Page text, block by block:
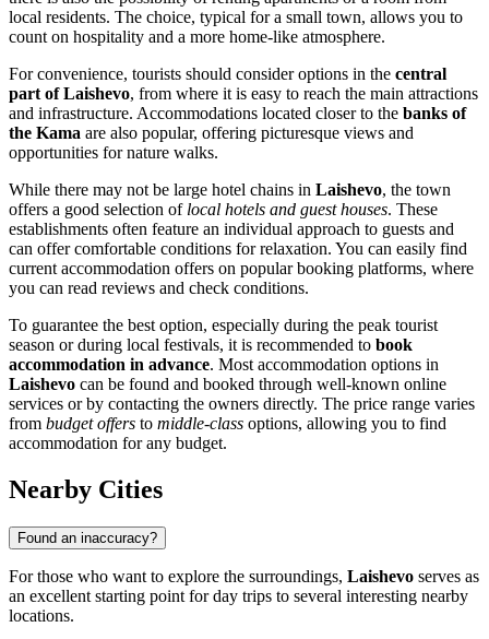
local residents. The choice, typical for a small town, allows you to
count on hospitality and a more home-like atmosphere.
For convenience, tourists should consider options in the central
part of Laishevo, from where it is easy to reach the main attractions
and infrastructure. Accommodations located closer to the banks of
the Kama are also popular, offering picturesque views and
opportunities for nature walks.
While there may not be large hotel chains in Laishevo, the town
offers a good selection of local hotels and guest houses. These
establishments often feature an individual approach to guests and
can offer comfortable conditions for relaxation. You can easily find
current accommodation offers on popular booking platforms, where
you can read reviews and check conditions.
To guarantee the best option, especially during the peak tourist
season or during local festivals, it is recommended to book
accommodation in advance. Most accommodation options in
Laishevo can be found and booked through well-known online
services or by contacting the owners directly. The price range varies
from budget offers to middle-class options, allowing you to find
accommodation for any budget.
Nearby Cities
Found an inaccuracy?
For those who want to explore the surroundings, Laishevo serves as
an excellent starting point for day trips to several interesting nearby
locations.